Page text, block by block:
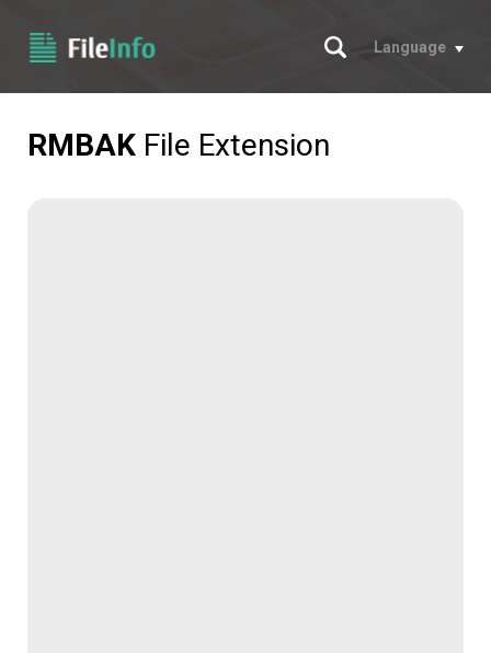
Search
Language
RMBAK File Extension